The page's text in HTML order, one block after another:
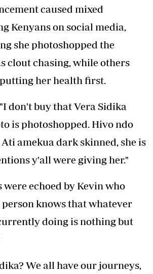
caused mixed
Kenyans on social media,
she photoshopped the
clout chasing, while others
her health first.
don't buy that Vera Sidika
is photoshopped. Hivo ndo
amekua dark skinned, she is
y'all were giving her."
were echoed by Kevin who
person knows that whatever
doing is nothing but
We all have our journeys,